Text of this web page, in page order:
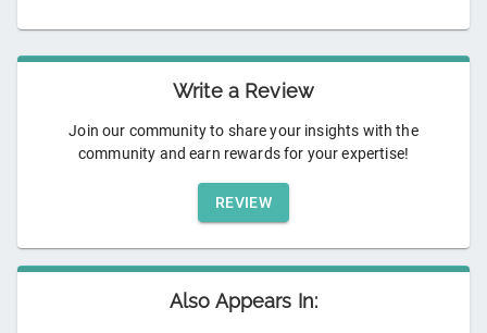
Write a Review
Join our community to share your insights with the
community and earn rewards for your expertise!
REVIEW
Also Appears In: